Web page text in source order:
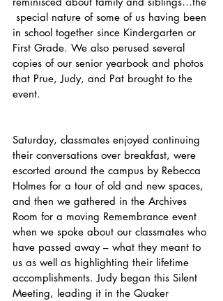
special nature of some of us having been
in school together since Kindergarten or
First Grade. We also perused several
copies of our senior yearbook and photos
that Prue, Judy, and Pat brought to the
event.
Saturday, classmates enjoyed continuing
their conversations over breakfast, were
escorted around the campus by Rebecca
Holmes for a tour of old and new spaces,
and then we gathered in the Archives
Room for a moving Remembrance event
when we spoke about our classmates who
have passed away – what they meant to
us as well as highlighting their lifetime
accomplishments. Judy began this Silent
Meeting, leading it in the Quaker